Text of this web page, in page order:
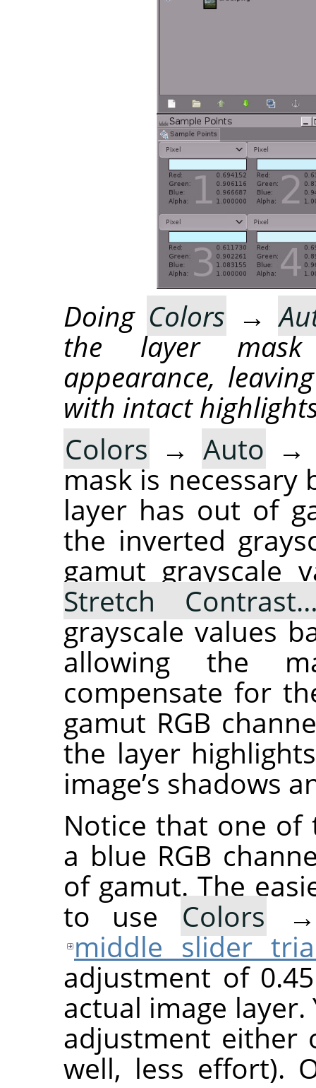
Doing Colors →
the layer mask
appearance,
with intact
Colors → Auto
mask is necessary
layer has out of
the inverted
gamut grayscale
Stretch
grayscale values
allowing the
compensate for
gamut RGB
the layer
image’s shadows
Notice that one of
a blue RGB
of gamut. The
to use Colors
middle slider
adjustment of
actual image
adjustment either
well, less effort).